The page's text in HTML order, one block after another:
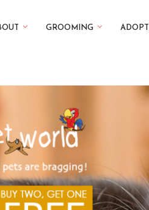
GROOMING ADOPT